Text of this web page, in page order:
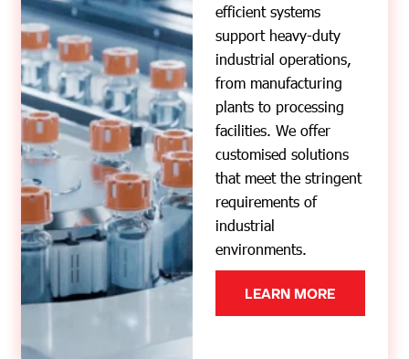
efficient systems
support heavy-duty
industrial operations,
from manufacturing
plants to processing
facilities. We offer
customised solutions
that meet the stringent
requirements of
industrial
environments.
LEARN MORE